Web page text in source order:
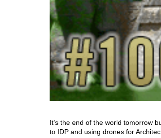
It’s the end of the world tomorrow
to IDP and using drones for